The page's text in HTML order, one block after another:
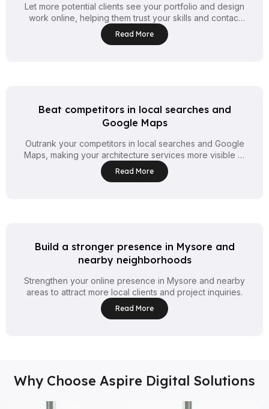
Let more potential clients see your portfolio and design
work online, helping them trust your skills and contact
you for new projects.
Read More
Beat competitors in local searches and
Google Maps
Outrank your competitors in local searches and Google
Maps, making your architecture services more visible to
clients nearby.
Read More
Build a stronger presence in Mysore and
nearby neighborhoods
Strengthen your online presence in Mysore and nearby
areas to attract more local clients and project inquiries.
Read More
Why Choose Aspire Digital Solutions